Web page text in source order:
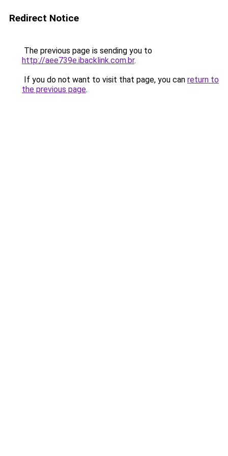
Redirect Notice
The previous page is sending you to
http://aee739e.ibacklink.com.br.
If you do not want to visit that page, you can return to
the previous page.